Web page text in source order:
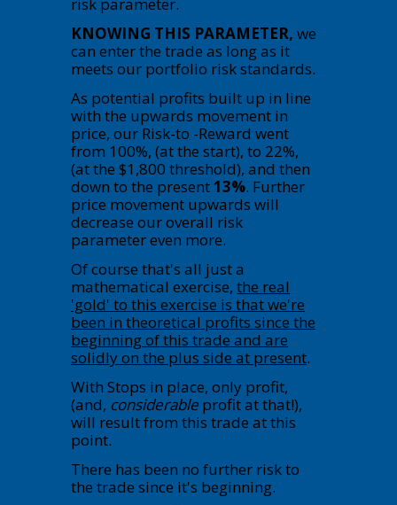
KNOWING THIS PARAMETER, we
can enter the trade as long as it
meets our portfolio risk standards.
As potential profits built up in line
with the upwards movement in
price, our Risk-to -Reward went
from 100%, (at the start), to 22%,
(at the $1,800 threshold), and then
down to the present13%. Further
price movement upwards will
decrease our overall risk
parameter even more.
Of course that's all just a
mathematical exercise, the real
'gold' to this exercise is that we're
been in theoretical profits since the
beginning of this trade and are
solidly on the plus side at present.
With Stops in place, only profit,
(and, considerable profit at that!),
will result from this trade at this
point.
There has been no further risk to
the trade since it's beginning.